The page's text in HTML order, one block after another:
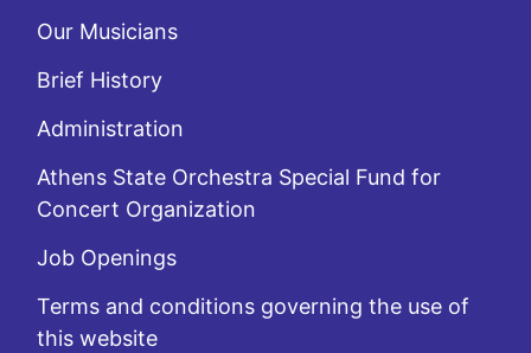
Our Musicians
Brief History
Administration
Athens State Orchestra Special Fund for
Concert Organization
Job Openings
Terms and conditions governing the use of
this website